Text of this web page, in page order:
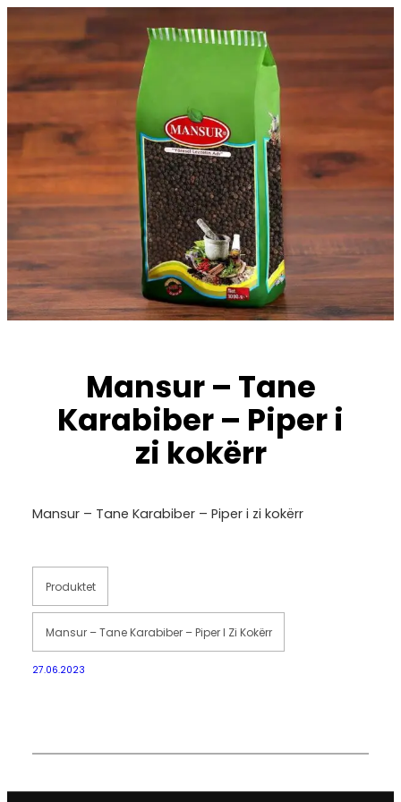
Skip
to
content
Mansur – Tane
Karabiber – Piper i
zi kokërr
Mansur – Tane Karabiber – Piper i zi kokërr
Produktet
Mansur – Tane Karabiber – Piper I Zi Kokërr
27.06.2023